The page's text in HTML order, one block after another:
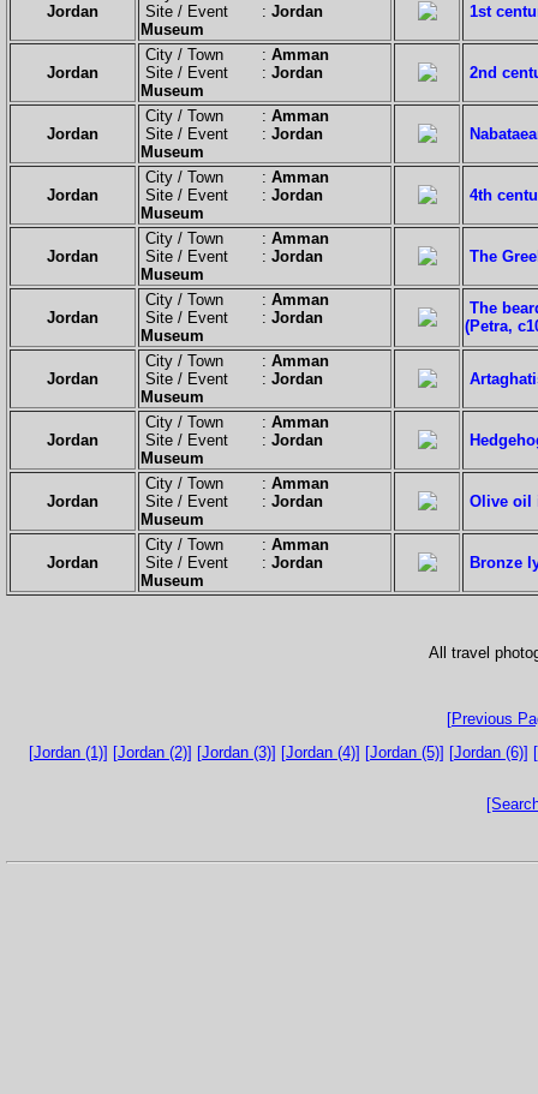
Jordan
Site / Event : Jordan
Museum
1st
Jordan
City / Town : Amman
Site / Event : Jordan
Museum
2nd
Jordan
City / Town : Amman
Site / Event : Jordan
Museum
Jordan
City / Town : Amman
Site / Event : Jordan
Museum
4th
Jordan
City / Town : Amman
Site / Event : Jordan
Museum
The
Jordan
City / Town : Amman
Site / Event : Jordan
Museum
The
(Petra,
Jordan
City / Town : Amman
Site / Event : Jordan
Museum
Jordan
City / Town : Amman
Site / Event : Jordan
Museum
Jordan
City / Town : Amman
Site / Event : Jordan
Museum
Olive oil
Jordan
City / Town : Amman
Site / Event : Jordan
Museum
Bronze
All travel
[Previous
[Jordan (1)] [Jordan (2)] [Jordan (3)] [Jordan (4)] [Jordan (5)] [Jordan (6)]